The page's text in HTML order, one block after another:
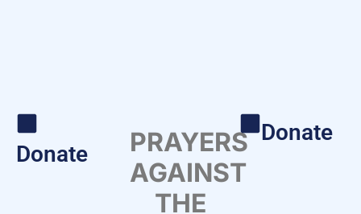
Donate
PRAYERS
AGAINST
THE
Donate